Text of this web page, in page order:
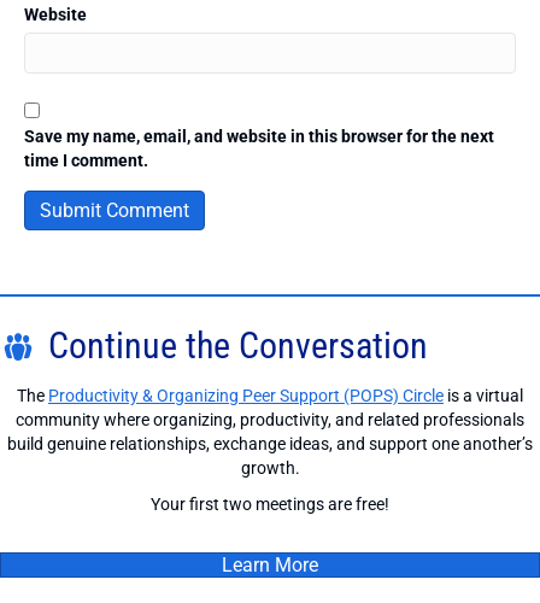
Website
Save my name, email, and website in this browser for the next
time I comment.
Continue the Conversation
The Productivity & Organizing Peer Support (POPS) Circle is a virtual
community where organizing, productivity, and related professionals
build genuine relationships, exchange ideas, and support one another’s
growth.
Your first two meetings are free!
Learn More